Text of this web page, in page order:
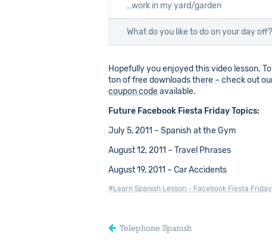
…work in my yard/garden
What do you like to do on your day off?
Hopefully you enjoyed this video lesson.
ton of free downloads there – check out
coupon codeavailable.
Future Facebook Fiesta Friday Topics:
July 5, 2011 – Spanish at the Gym
August 12, 2011 – Travel Phrases
August 19, 2011 – Car Accidents
#Learn Spanish Lesson - Facebook Fiesta Friday
Telephone Spanish